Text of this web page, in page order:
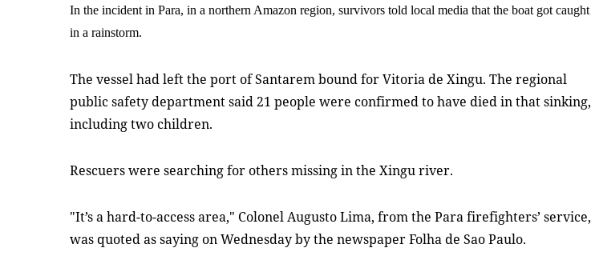
In the incident in Para, in a northern Amazon region, survivors told local media that the boat got caught
in a rainstorm.
The vessel had left the port of Santarem bound for Vitoria de Xingu. The regional
public safety department said 21 people were confirmed to have died in that sinking,
including two children.
Rescuers were searching for others missing in the Xingu river.
"It’s a hard-to-access area," Colonel Augusto Lima, from the Para firefighters’ service,
was quoted as saying on Wednesday by the newspaper Folha de Sao Paulo.